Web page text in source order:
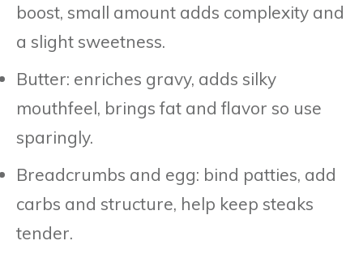
boost, small amount adds complexity and
a slight sweetness.
Butter: enriches gravy, adds silky
mouthfeel, brings fat and flavor so use
sparingly.
Breadcrumbs and egg: bind patties, add
carbs and structure, help keep steaks
tender.